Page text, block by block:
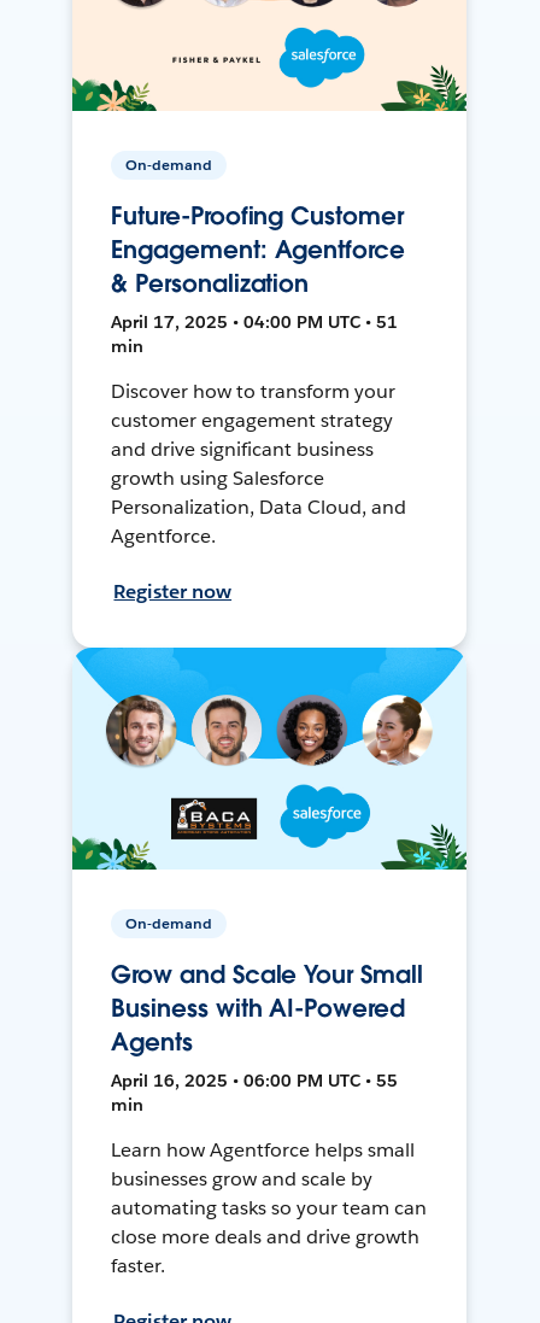
On-demand
Future-Proofing Customer
Engagement: Agentforce
& Personalization
April 17, 2025 • 04:00 PM UTC • 51
min
Discover how to transform your
customer engagement strategy
and drive significant business
growth using Salesforce
Personalization, Data Cloud, and
Agentforce.
Register now
On-demand
Grow and Scale Your Small
Business with AI-Powered
Agents
April 16, 2025 • 06:00 PM UTC • 55
min
Learn how Agentforce helps small
businesses grow and scale by
automating tasks so your team can
close more deals and drive growth
faster.